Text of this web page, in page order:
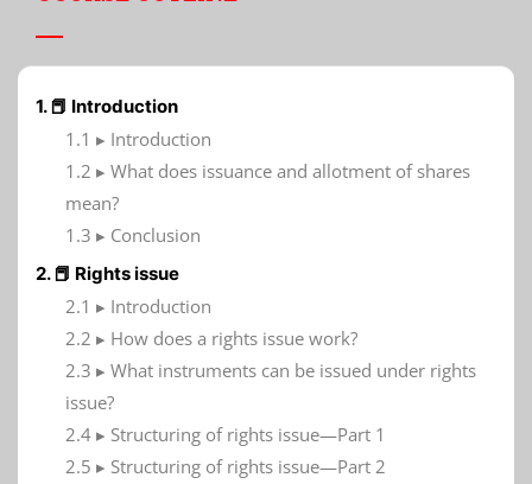
1. 📕 Introduction
1.1 ▸ Introduction
1.2 ▸ What does issuance and allotment of shares
mean?
1.3 ▸ Conclusion
2. 📕 Rights issue
2.1 ▸ Introduction
2.2 ▸ How does a rights issue work?
2.3 ▸ What instruments can be issued under rights
issue?
2.4 ▸ Structuring of rights issue—Part 1
2.5 ▸ Structuring of rights issue—Part 2